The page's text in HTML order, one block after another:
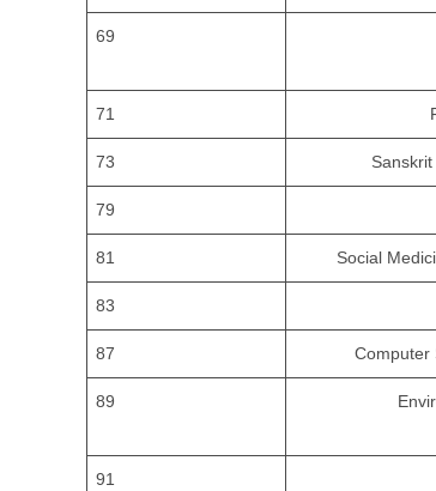
69
71
73
79
81 Social
83
87 Computer
89
91